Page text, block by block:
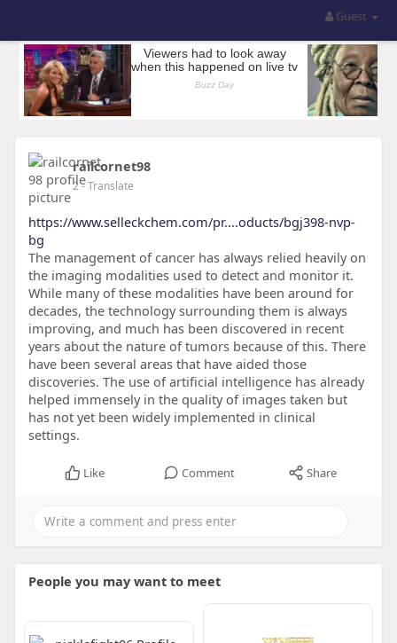
Guest
railcornet98
2- Translate
https://www.selleckchem.com/pr....oducts/bgj398-nvp-
bg
The management of cancer has always relied heavily on
the imaging modalities used to detect and monitor it.
While many of these modalities have been around for
decades, the technology surrounding them is always
improving, and much has been discovered in recent
years about the nature of tumors because of this. There
have been several areas that have aided those
discoveries. The use of artificial intelligence has already
helped immensely in the quality of images taken but
has not yet been widely implemented in clinical
settings.
Like Comment Share
People you may want to meet